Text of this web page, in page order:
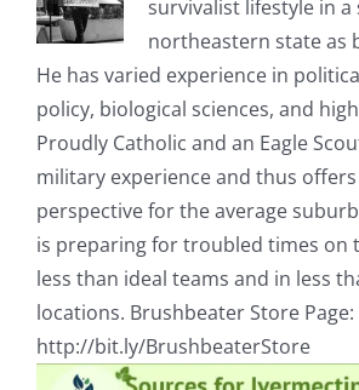
survivalist lifestyle in
northeastern state as
He has varied experience in
policy, biological sciences, and
Proudly Catholic and an Eagle
military experience and thus
perspective for the average
is preparing for troubled times on
less than ideal teams and in less
locations. Brushbeater Store Page:
http://bit.ly/BrushbeaterStore